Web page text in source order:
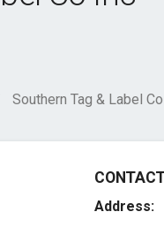
Southern Tag & Label
Address: